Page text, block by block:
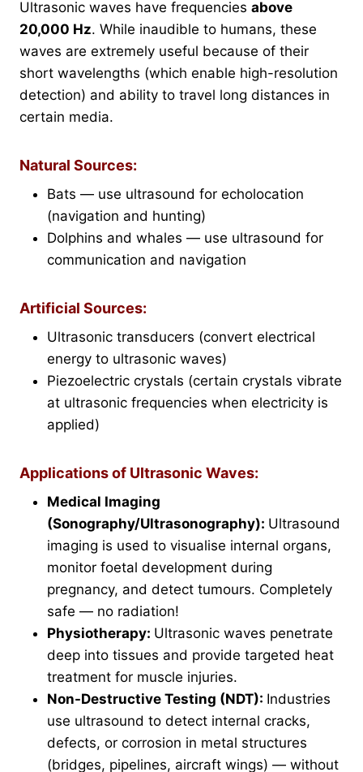
Ultrasonic waves have frequencies above
20,000 Hz. While inaudible to humans, these
waves are extremely useful because of their
short wavelengths (which enable high-resolution
detection) and ability to travel long distances in
certain media.
Natural Sources:
Bats — use ultrasound for echolocation
(navigation and hunting)
Dolphins and whales — use ultrasound for
communication and navigation
Artificial Sources:
Ultrasonic transducers (convert electrical
energy to ultrasonic waves)
Piezoelectric crystals (certain crystals vibrate
at ultrasonic frequencies when electricity is
applied)
Applications of Ultrasonic Waves:
Medical Imaging
(Sonography/Ultrasonography): Ultrasound
imaging is used to visualise internal organs,
monitor foetal development during
pregnancy, and detect tumours. Completely
safe — no radiation!
Physiotherapy: Ultrasonic waves penetrate
deep into tissues and provide targeted heat
treatment for muscle injuries.
Non-Destructive Testing (NDT): Industries
use ultrasound to detect internal cracks,
defects, or corrosion in metal structures
(bridges, pipelines, aircraft wings) — without